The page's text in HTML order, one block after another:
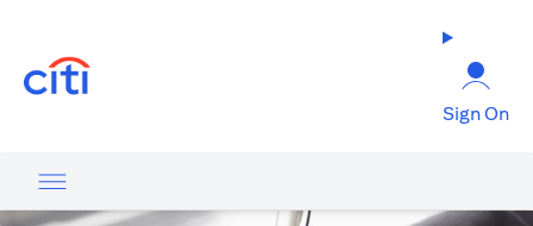
Sign On